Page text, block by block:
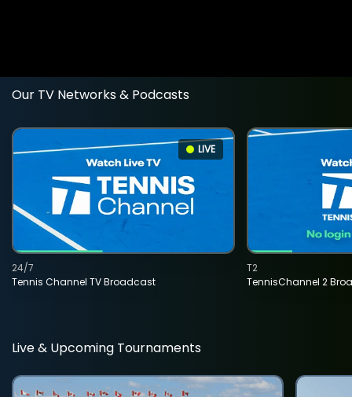
Our TV Networks & Podcasts
LIVE
Tennis Channel TV Broadcast
24/7
TennisChannel 2
T2
Live & Upcoming Tournaments